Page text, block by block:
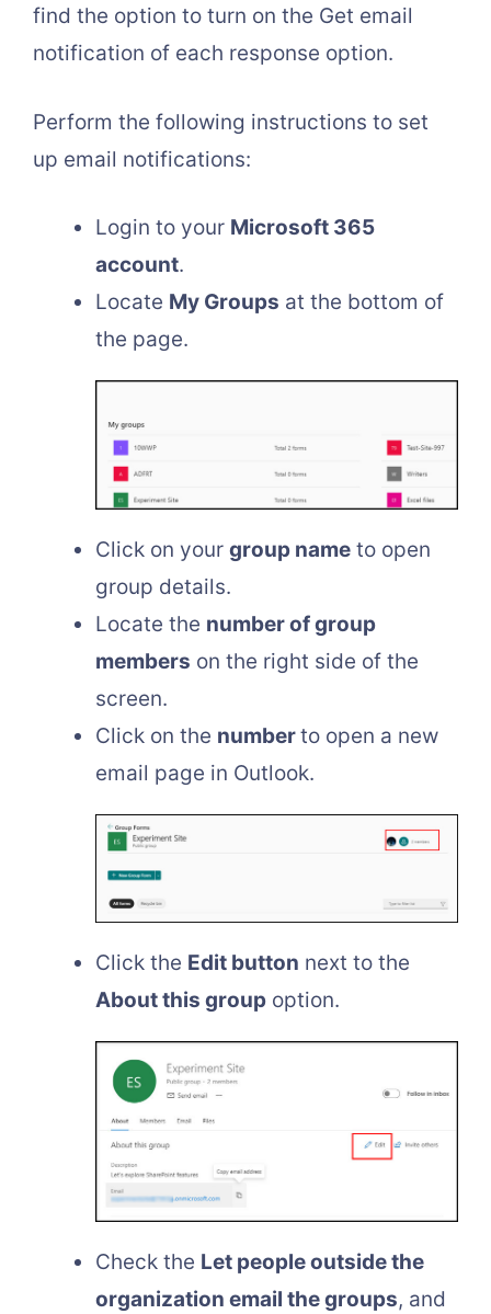
find the option to turn on the Get email
notification of each response option.
Perform the following instructions to set
up email notifications:
Login to your Microsoft 365
account.
Locate My Groups at the bottom of
the page.
Click on your group name to open
group details.
Locate the number of group
members on the right side of the
screen.
Click on the numberto open a new
email page in Outlook.
Click the Edit button next to the
About this group option.
Check the Let people outside the
organization email the groups, and